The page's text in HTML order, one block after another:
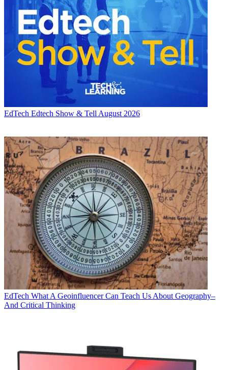
EdTech Edtech Show & Tell August 2026
EdTech What A Geoinfluencer Can Teach Us About Geography–
And Critical Thinking